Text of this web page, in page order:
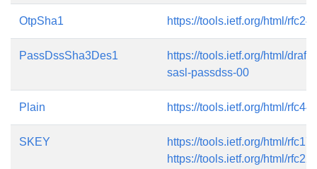
OtpSha1 https://tools.ietf.org/html/
PassDssSha3Des1
https://tools.ietf.org/html/draft-
sasl-passdss-00
Plain https://tools.ietf.org/html/
SKEY
https://tools.ietf.org/html/
https://tools.ietf.org/html/